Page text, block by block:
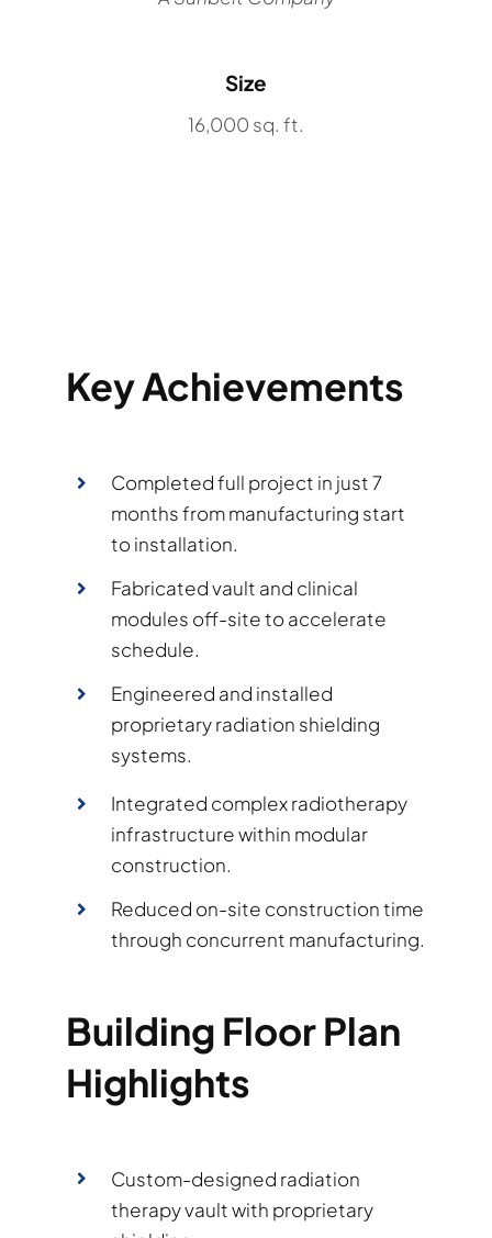
Size
16,000 sq. ft.
Key Achievements
Completed full project in just 7
months from manufacturing start
to installation.
Fabricated vault and clinical
modules off-site to accelerate
schedule.
Engineered and installed
proprietary radiation shielding
systems.
Integrated complex radiotherapy
infrastructure within modular
construction.
Reduced on-site construction time
through concurrent manufacturing.
Building Floor Plan
Highlights
Custom-designed radiation
therapy vault with proprietary